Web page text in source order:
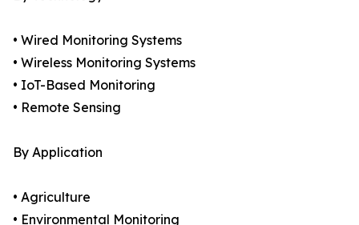
• Wired Monitoring Systems
• Wireless Monitoring Systems
• IoT-Based Monitoring
• Remote Sensing
By Application
• Agriculture
• Environmental Monitoring